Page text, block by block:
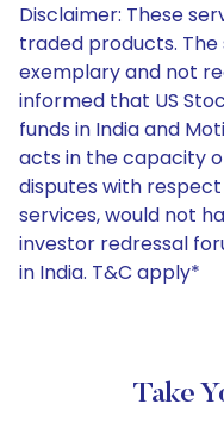
Disclaimer: These
traded products.
exemplary and not
informed that US
funds in India and
acts in the capacity
disputes with
services, would not
investor redressal
in India. T&C apply*
Take